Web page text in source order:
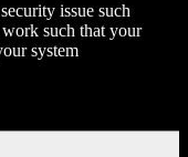
issue such
such that your
system